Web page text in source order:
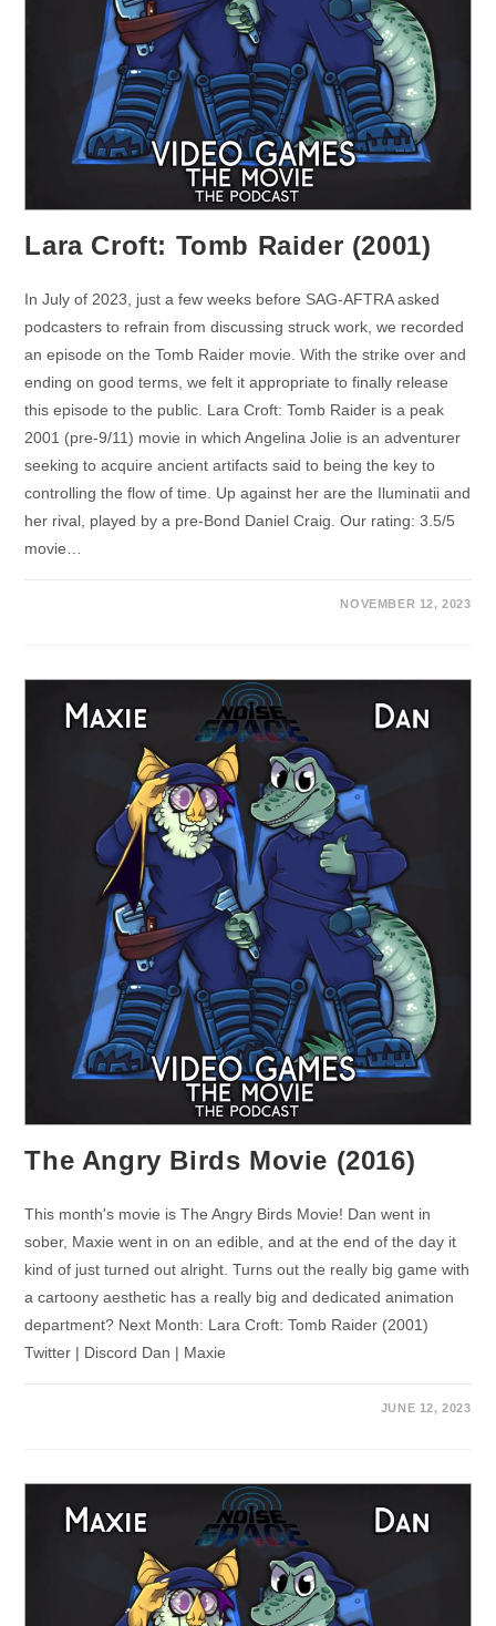
Lara Croft: Tomb Raider (2001)
In July of 2023, just a few weeks before SAG-AFTRA asked
podcasters to refrain from discussing struck work, we recorded
an episode on the Tomb Raider movie. With the strike over and
ending on good terms, we felt it appropriate to finally release
this episode to the public. Lara Croft: Tomb Raider is a peak
2001 (pre-9/11) movie in which Angelina Jolie is an adventurer
seeking to acquire ancient artifacts said to being the key to
controlling the flow of time. Up against her are the Iluminatii and
her rival, played by a pre-Bond Daniel Craig. Our rating: 3.5/5
movie…
NOVEMBER 12, 2023
The Angry Birds Movie (2016)
This month's movie is The Angry Birds Movie! Dan went in
sober, Maxie went in on an edible, and at the end of the day it
kind of just turned out alright. Turns out the really big game with
a cartoony aesthetic has a really big and dedicated animation
department? Next Month: Lara Croft: Tomb Raider (2001)
Twitter | Discord Dan | Maxie
JUNE 12, 2023